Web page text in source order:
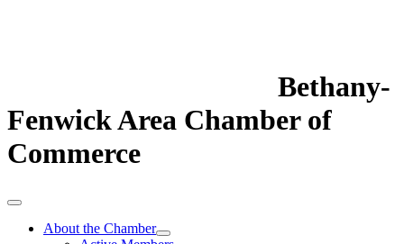
Bethany-
Fenwick Area Chamber of
Commerce
About the Chamber